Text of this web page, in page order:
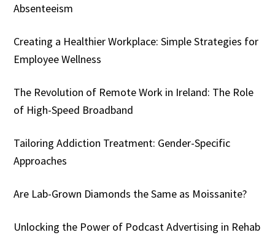
Absenteeism
Creating a Healthier Workplace: Simple Strategies for
Employee Wellness
The Revolution of Remote Work in Ireland: The Role
of High-Speed Broadband
Tailoring Addiction Treatment: Gender-Specific
Approaches
Are Lab-Grown Diamonds the Same as Moissanite?
Unlocking the Power of Podcast Advertising in Rehab